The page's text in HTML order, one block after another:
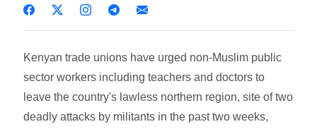
Kenyan trade unions have urged non-Muslim public
sector workers including teachers and doctors to
leave the country's lawless northern region, site of two
deadly attacks by militants in the past two weeks,